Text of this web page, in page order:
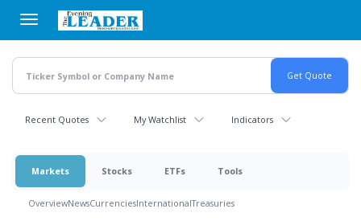
main
content
Recent Quotes My Watchlist Indicators
Markets Stocks ETFs Tools
OverviewNewsCurrenciesInternationalTreasuries